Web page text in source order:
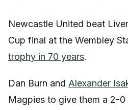
Newcastle United beat
Cup final at the Wembley
trophy in 70 years.
Dan Burn and Alexander
Magpies to give them a 2-